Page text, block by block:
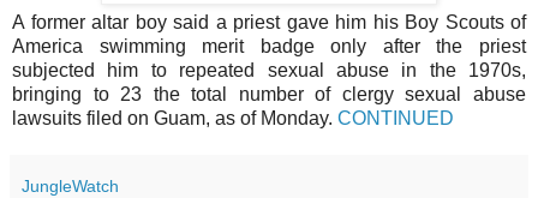
A former altar boy said a priest gave him his Boy Scouts of
America swimming merit badge only after the priest
subjected him to repeated sexual abuse in the 1970s,
bringing to 23 the total number of clergy sexual abuse
lawsuits filed on Guam, as of Monday. CONTINUED
JungleWatch